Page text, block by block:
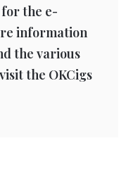
the e-
information
the various
the OKCigs